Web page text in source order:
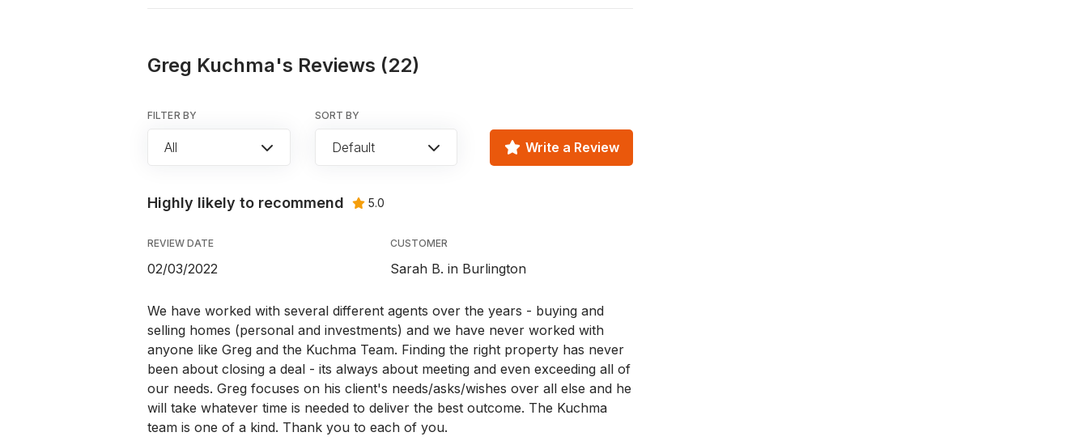
Greg Kuchma's Reviews (22)
FILTER BY
All
SORT BY
Default Write a Review
Highly likely to recommend 5.0
REVIEW DATE
02/03/2022
CUSTOMER
Sarah B. in Burlington
We have worked with several different agents over the years - buying and
selling homes (personal and investments) and we have never worked with
anyone like Greg and the Kuchma Team. Finding the right property has never
been about closing a deal - its always about meeting and even exceeding all of
our needs. Greg focuses on his client's needs/asks/wishes over all else and he
will take whatever time is needed to deliver the best outcome. The Kuchma
team is one of a kind. Thank you to each of you.